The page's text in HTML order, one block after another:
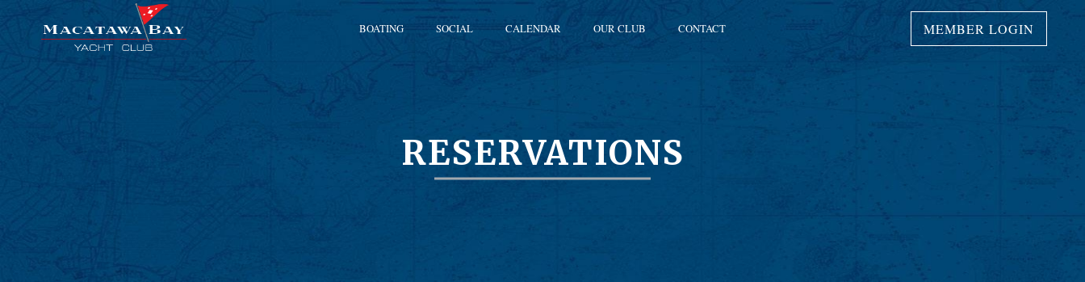
BOATING SOCIAL CALENDAR OUR CLUB CONTACT MEMBER LOGIN
RESERVATIONS